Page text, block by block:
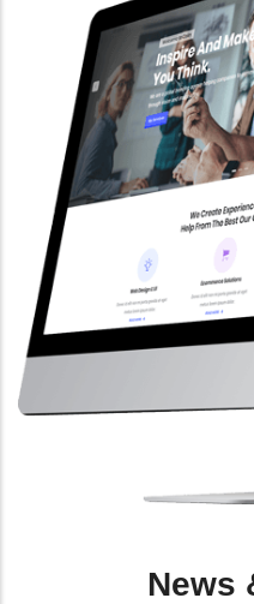
News